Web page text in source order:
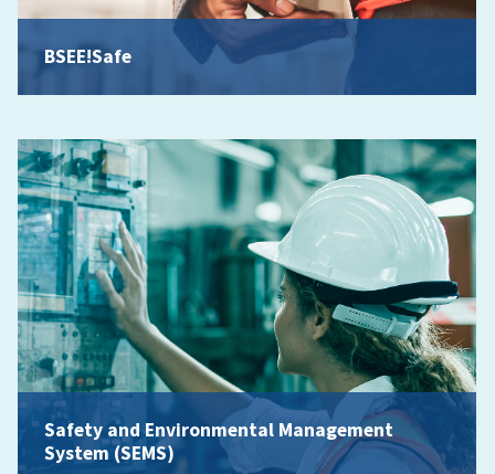
BSEE!Safe
Safety and Environmental Management
System (SEMS)